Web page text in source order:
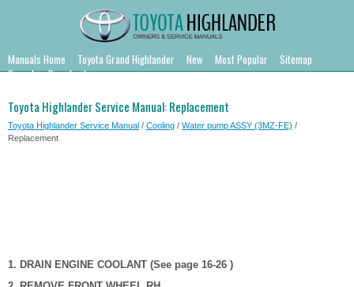
Manuals Home Toyota Grand Highlander New Most Popular
Sitemap
Search
Downloads
Toyota Highlander Service Manual: Replacement
Toyota Highlander Service Manual / Cooling / Water pump ASSY (3MZ-FE) /
Replacement
1. DRAIN ENGINE COOLANT (See page 16-26 )